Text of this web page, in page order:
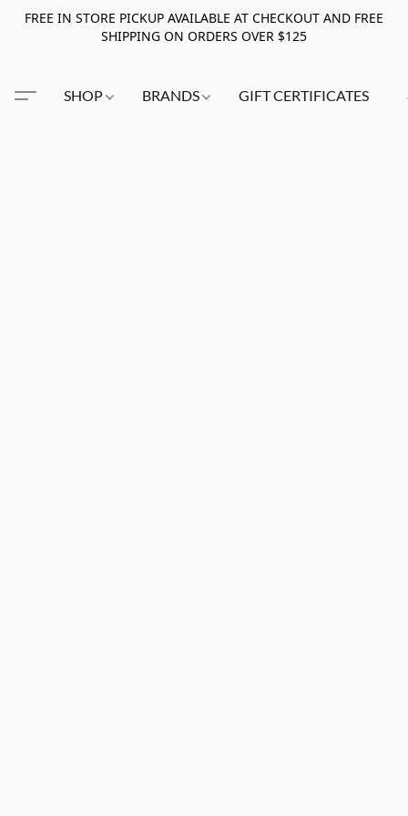
FREE IN STORE PICKUP AVAILABLE AT CHECKOUT AND FREE
SHIPPING ON ORDERS OVER $125
SHOP BRANDS GIFT CERTIFICATES